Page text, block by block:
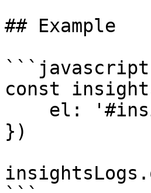
## Example
```javascript
const
})